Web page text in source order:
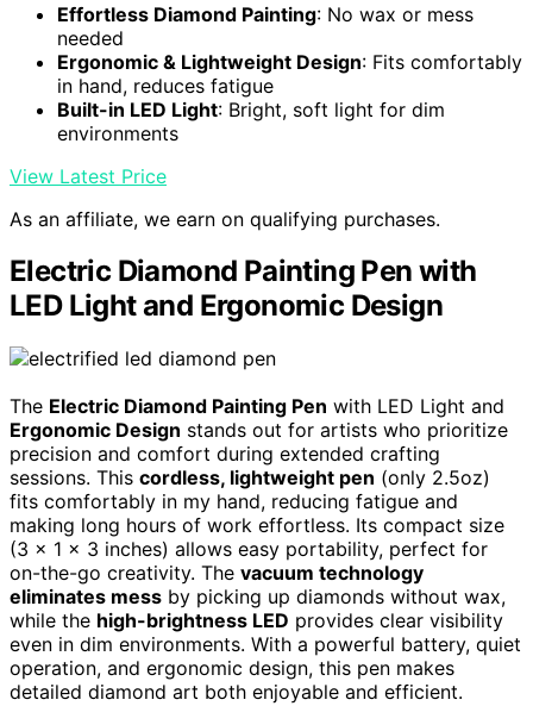
Effortless Diamond Painting: No wax or mess
needed
Ergonomic & Lightweight Design: Fits comfortably
in hand, reduces fatigue
Built-in LED Light: Bright, soft light for dim
environments
View Latest Price
As an affiliate, we earn on qualifying purchases.
Electric Diamond Painting Pen with
LED Light and Ergonomic Design
The Electric Diamond Painting Pen with LED Light and
Ergonomic Design stands out for artists who prioritize
precision and comfort during extended crafting
sessions. This cordless, lightweight pen (only 2.5oz)
fits comfortably in my hand, reducing fatigue and
making long hours of work effortless. Its compact size
(3 x 1 x 3 inches) allows easy portability, perfect for
on-the-go creativity. The vacuum technology
eliminates mess by picking up diamonds without wax,
while the high-brightness LED provides clear visibility
even in dim environments. With a powerful battery, quiet
operation, and ergonomic design, this pen makes
detailed diamond art both enjoyable and efficient.